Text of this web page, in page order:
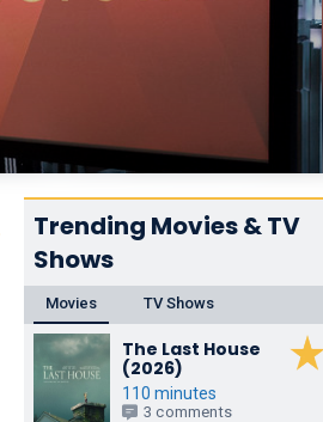
Trending Movies & TV
Shows
Movies TV Shows
The Last House
(2026)
110 minutes
3 comments